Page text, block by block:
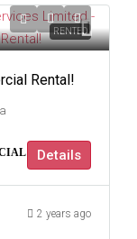
RENTED
Rental!
Details
2 years ago